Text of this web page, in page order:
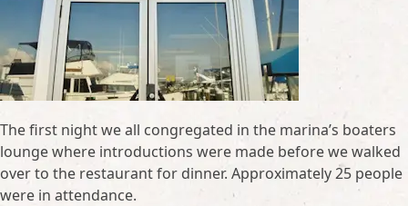
The first night we all congregated in the marina’s boaters
lounge where introductions were made before we walked
over to the restaurant for dinner. Approximately 25 people
were in attendance.